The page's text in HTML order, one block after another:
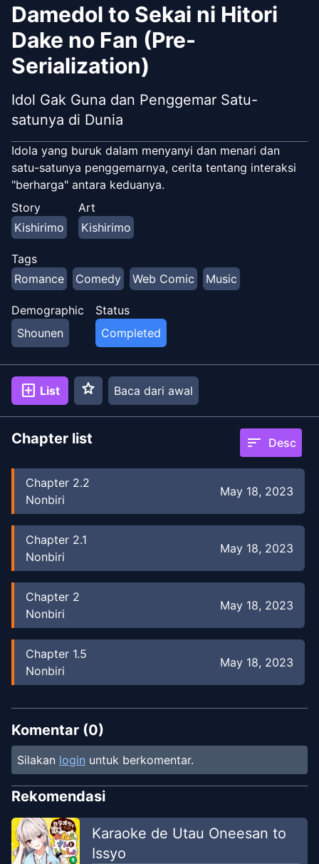
Damedol to Sekai ni Hitori
Dake no Fan (Pre-
Serialization)
Idol Gak Guna dan Penggemar Satu-
satunya di Dunia
Idola yang buruk dalam menyanyi dan menari dan
satu-satunya penggemarnya, cerita tentang interaksi
"berharga" antara keduanya.
Story
Kishirimo
Art
Kishirimo
Tags
Romance
Comedy Web Comic Music
Demographic
Shounen
Status
Completed
add_box List star Baca dari awal
Chapter list sort Desc
Chapter 2.2
Nonbiri
May 18, 2023
Chapter 2.1
Nonbiri
May 18, 2023
Chapter 2
Nonbiri
May 18, 2023
Chapter 1.5
Nonbiri
May 18, 2023
Chapter1
duaduapertujuh
Komentar (0)
Silakan login untuk berkomentar.
Rekomendasi
Karaoke de Utau Oneesan to
Issyo